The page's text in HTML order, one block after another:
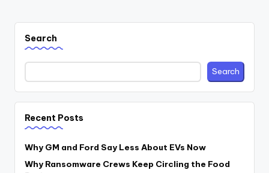
Search
Search
Recent Posts
Why GM and Ford Say Less About EVs Now
Why Ransomware Crews Keep Circling the Food